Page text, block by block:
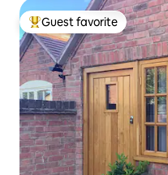
Top guest favorite
Guest favorite